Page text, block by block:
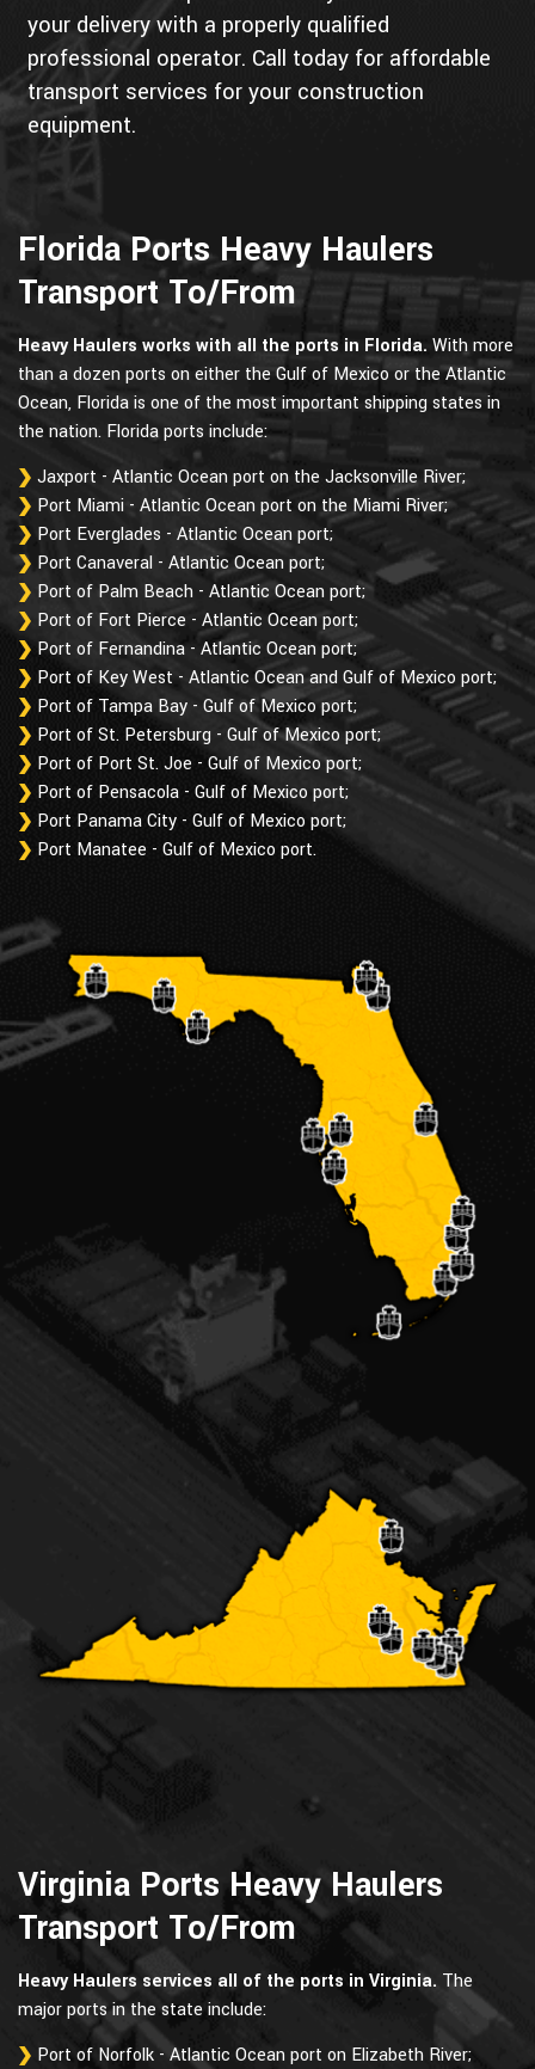
your delivery with a properly qualified
professional operator. Call today for affordable
transport services for your construction
equipment.
Florida Ports Heavy Haulers
Transport To/From
Heavy Haulers works with all the ports in Florida. With more
than a dozen ports on either the Gulf of Mexico or the Atlantic
Ocean, Florida is one of the most important shipping states in
the nation. Florida ports include:
Jaxport - Atlantic Ocean port on the Jacksonville River;
Port Miami - Atlantic Ocean port on the Miami River;
Port Everglades - Atlantic Ocean port;
Port Canaveral - Atlantic Ocean port;
Port of Palm Beach - Atlantic Ocean port;
Port of Fort Pierce - Atlantic Ocean port;
Port of Fernandina - Atlantic Ocean port;
Port of Key West - Atlantic Ocean and Gulf of Mexico port;
Port of Tampa Bay - Gulf of Mexico port;
Port of St. Petersburg - Gulf of Mexico port;
Port of Port St. Joe - Gulf of Mexico port;
Port of Pensacola - Gulf of Mexico port;
Port Panama City - Gulf of Mexico port;
Port Manatee - Gulf of Mexico port.
Virginia Ports Heavy Haulers
Transport To/From
Heavy Haulers services all of the ports in Virginia. The
major ports in the state include:
Port of Norfolk - Atlantic Ocean port on Elizabeth River;